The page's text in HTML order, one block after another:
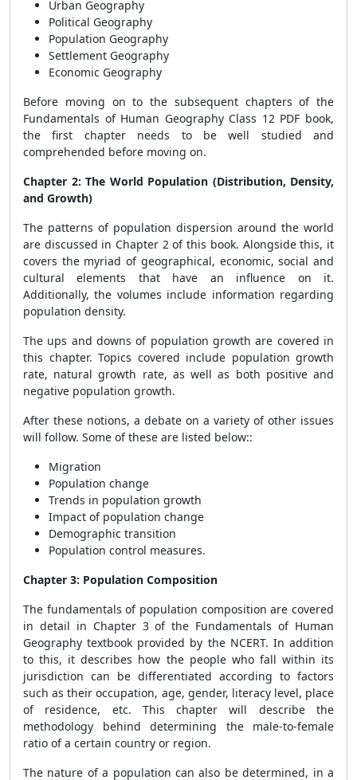
Urban Geography
Political Geography
Population Geography
Settlement Geography
Economic Geography
Before moving on to the subsequent chapters of the
Fundamentals of Human Geography Class 12 PDF book,
the first chapter needs to be well studied and
comprehended before moving on.
Chapter 2: The World Population (Distribution, Density,
and Growth)
The patterns of population dispersion around the world
are discussed in Chapter 2 of this book. Alongside this, it
covers the myriad of geographical, economic, social and
cultural elements that have an influence on it.
Additionally, the volumes include information regarding
population density.
The ups and downs of population growth are covered in
this chapter. Topics covered include population growth
rate, natural growth rate, as well as both positive and
negative population growth.
After these notions, a debate on a variety of other issues
will follow. Some of these are listed below::
Migration
Population change
Trends in population growth
Impact of population change
Demographic transition
Population control measures.
Chapter 3: Population Composition
The fundamentals of population composition are covered
in detail in Chapter 3 of the Fundamentals of Human
Geography textbook provided by the NCERT. In addition
to this, it describes how the people who fall within its
jurisdiction can be differentiated according to factors
such as their occupation, age, gender, literacy level, place
of residence, etc. This chapter will describe the
methodology behind determining the male-to-female
ratio of a certain country or region.
The nature of a population can also be determined, in a